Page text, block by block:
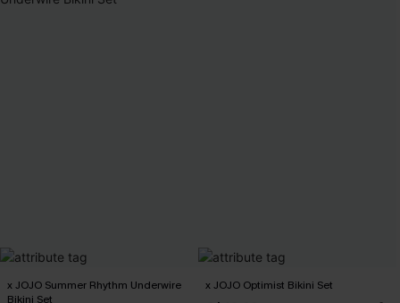
x JOJO Summer Rhythm Underwire
Bikini Set
x JOJO Optimist Bikini Set